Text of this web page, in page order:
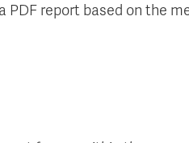
report based on the